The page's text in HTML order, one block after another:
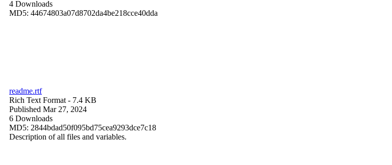
4 Downloads
MD5: 44674803a07d8702da4be218cce40dda
readme.rtf
Rich Text Format - 7.4 KB
Published Mar 27, 2024
6 Downloads
MD5: 2844bdad50f095bd75cea9293dce7c18
Description of all files and variables.